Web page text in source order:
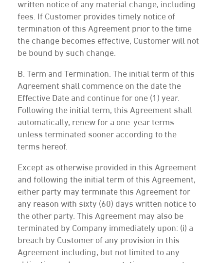
written notice of any material change, including
fees. If Customer provides timely notice of
termination of this Agreement prior to the time
the change becomes effective, Customer will not
be bound by such change.
B. Term and Termination. The initial term of this
Agreement shall commence on the date the
Effective Date and continue for one (1) year.
Following the initial term, this Agreement shall
automatically, renew for a one-year terms
unless terminated sooner according to the
terms hereof.
Except as otherwise provided in this Agreement
and following the initial term of this Agreement,
either party may terminate this Agreement for
any reason with sixty (60) days written notice to
the other party. This Agreement may also be
terminated by Company immediately upon: (i) a
breach by Customer of any provision in this
Agreement including, but not limited to any